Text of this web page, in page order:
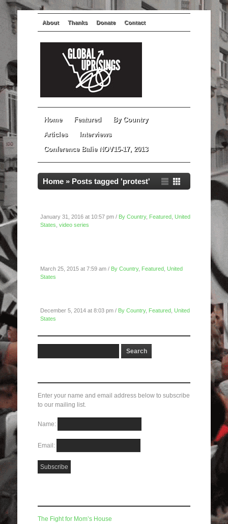
About Thanks Donate Contact
Home Featured
By Country
Articles
Interviews
Conference Balie NOV15-17, 2013
Home » Posts tagged 'protest'
January 31, 2016 at 10:57 pm / By Country, Featured United
States video series
March 25, 2015 at 7:59 am / By Country, Featured United
States
December 5, 2014 at 8:03 pm / By Country, Featured United
States
Enter your name and email address below to subscribe
to our mailing list.
Name:
Email:
The Fight for Mom’s House